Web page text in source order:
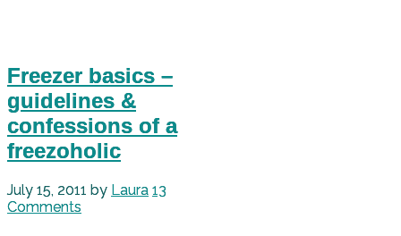
Freezer basics –
guidelines &
confessions of a
freezoholic
July 15, 2011 by Laura 13
Comments